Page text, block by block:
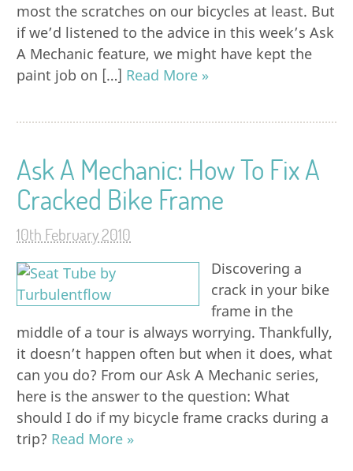
most the scratches on our bicycles at least. But
if we’d listened to the advice in this week’s Ask
A Mechanic feature, we might have kept the
paint job on […] Read More »
Ask A Mechanic: How To Fix A
Cracked Bike Frame
10th February 2010
Discovering a
crack in your bike
frame in the
middle of a tour is always worrying. Thankfully,
it doesn’t happen often but when it does, what
can you do? From our Ask A Mechanic series,
here is the answer to the question: What
should I do if my bicycle frame cracks during a
trip? Read More »